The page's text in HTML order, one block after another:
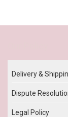
Delivery &
Dispute
Legal Policy